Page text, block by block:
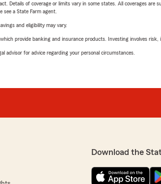
Details of coverage or limits vary in some states. All coverages
a State Farm agent.
and eligibility may vary.
provide banking and insurance products. Investing involves risk,
advisor for advice regarding your personal circumstances.
Download the